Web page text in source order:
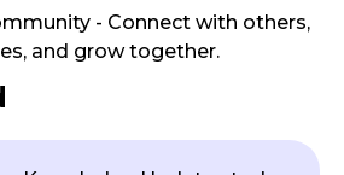
- Connect with others,
and grow together.